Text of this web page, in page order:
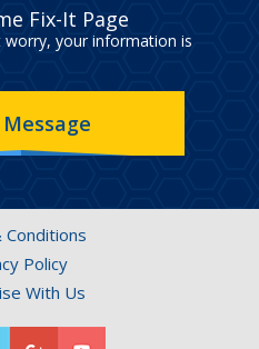
Fix-It Page
worry, your information is
Message
Policy
With Us